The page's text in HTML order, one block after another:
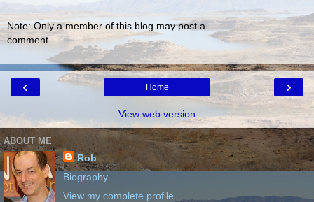
Note: Only a member of this blog may post a
comment.
‹ ›
Home
View web version
ABOUT ME
Rob
Biography
View my complete profile